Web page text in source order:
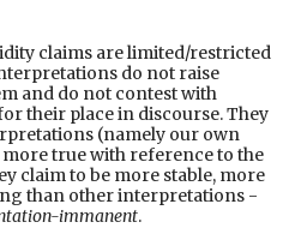
claims are limited/restricted
do not raise
and do not contest with
their place in discourse. They
(namely our own
true with reference to the
claim to be more stable, more
than other interpretations -
immanent.